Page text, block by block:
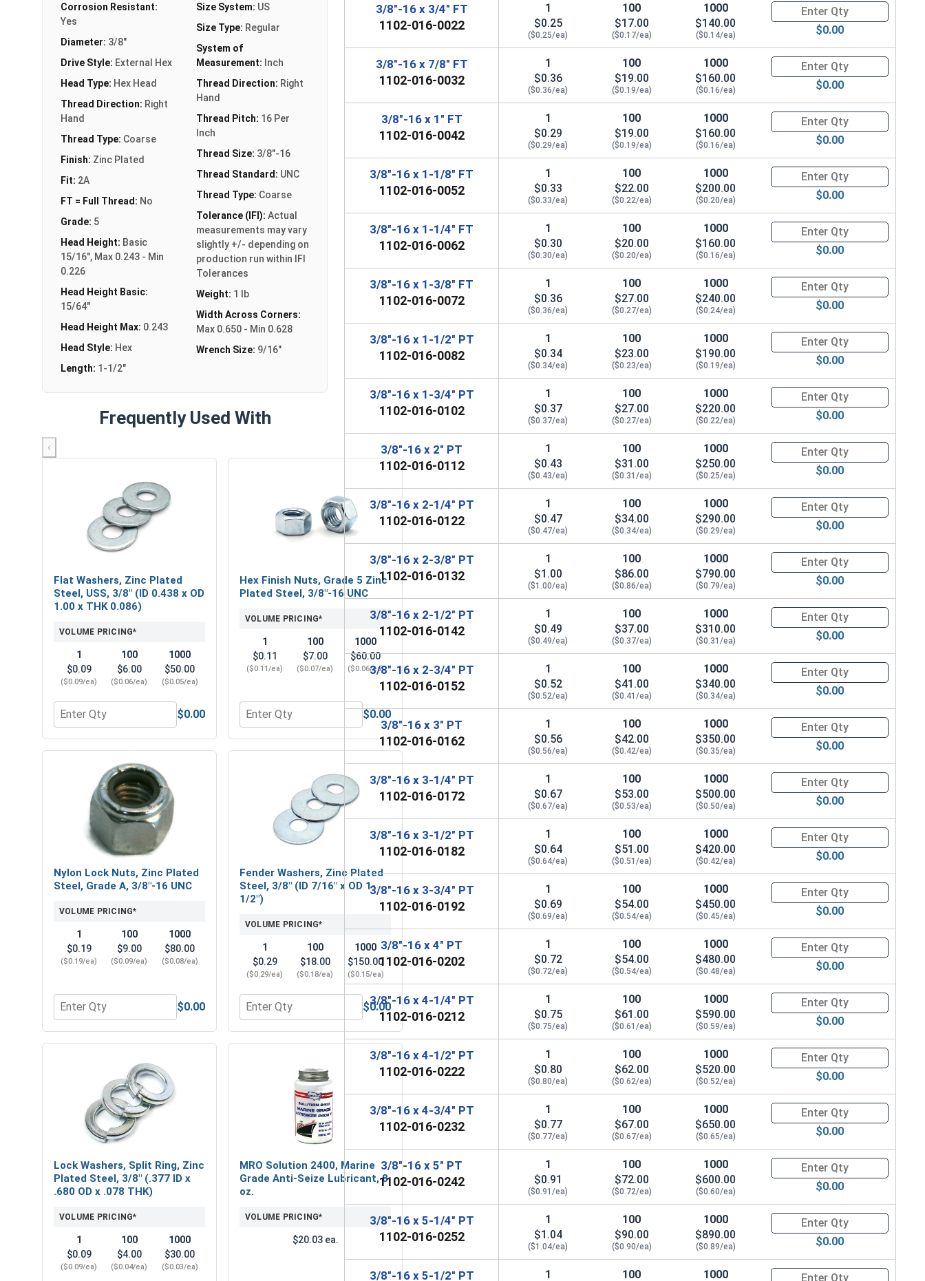
Corrosion Resistant:
Yes
Diameter: 3/8"
Drive Style: External Hex
Head Type: Hex Head
Thread Direction: Right
Hand
Thread Type: Coarse
Finish: Zinc Plated
Fit: 2A
FT = Full Thread: No
Grade: 5
Head Height: Basic
15/16", Max 0.243 - Min
0.226
Head Height Basic:
15/64"
Head Height Max: 0.243
Head Style: Hex
Length: 1-1/2"
Size System: US
Size Type: Regular
System of
Measurement: Inch
Thread Direction: Right
Hand
Thread Pitch: 16 Per
Inch
Thread Size: 3/8"-16
Thread Standard: UNC
Thread Type: Coarse
Tolerance (IFI): Actual
measurements may vary
slightly +/- depending on
production run within IFI
Tolerances
Weight: 1 lb
Width Across Corners:
Max 0.650 - Min 0.628
Wrench Size: 9/16"
Frequently Used With
‹
Flat Washers, Zinc Plated
Steel, USS, 3/8" (ID 0.438 x OD
1.00 x THK 0.086)
VOLUME PRICING*
1
$0.09
($0.09/ea)
100
$6.00
($0.06/ea)
1000
$50.00
($0.05/ea)
Quantity for Flat Washers, Zinc Plated Steel, USS, 3/8" (ID 0.438 x OD 1.00 x THK 0.086)
$0.00
Hex Finish Nuts, Grade 5 Zinc
Plated Steel, 3/8"-16 UNC
VOLUME PRICING*
1
$0.11
($0.11/ea)
100
$7.00
($0.07/ea)
1000
$60.00
($0.06/ea)
Quantity for Hex Finish Nuts, Grade 5 Zinc Plated Steel, 3/8"-16 UNC
$0.00
Nylon Lock Nuts, Zinc Plated
Steel, Grade A, 3/8"-16 UNC
VOLUME PRICING*
1
$0.19
($0.19/ea)
100
$9.00
($0.09/ea)
1000
$80.00
($0.08/ea)
Quantity for Nylon Lock Nuts, Zinc Plated Steel, Grade A, 3/8"-16 UNC
$0.00
Fender Washers, Zinc Plated
Steel, 3/8" (ID 7/16" x OD 1-
1/2")
VOLUME PRICING*
1
$0.29
($0.29/ea)
100
$18.00
($0.18/ea)
1000
$150.00
($0.15/ea)
Quantity for Fender Washers, Zinc Plated Steel, 3/8" (ID 7/16" x OD 1-1/2")
$0.00
Lock Washers, Split Ring, Zinc
Plated Steel, 3/8" (.377 ID x
.680 OD x .078 THK)
VOLUME PRICING*
1
$0.09
($0.09/ea)
100
$4.00
($0.04/ea)
1000
$30.00
($0.03/ea)
MRO Solution 2400, Marine
Grade Anti-Seize Lubricant, 8
oz.
VOLUME PRICING*
$20.03 ea.
3/8"-16 x 3/4" FT
1102-016-0022
1
$0.25
($0.25/ea)
100
$17.00
($0.17/ea)
1000
$140.00
($0.14/ea)
Quantity for Hex Cap Screws,
$0.00
3/8"-16 x 7/8" FT
1102-016-0032
1
$0.36
($0.36/ea)
100
$19.00
($0.19/ea)
1000
$160.00
($0.16/ea)
Quantity for Hex Cap Screws,
$0.00
3/8"-16 x 1" FT
1102-016-0042
1
$0.29
($0.29/ea)
100
$19.00
($0.19/ea)
1000
$160.00
($0.16/ea)
Quantity for Hex Cap Screws,
$0.00
3/8"-16 x 1-1/8" FT
1102-016-0052
1
$0.33
($0.33/ea)
100
$22.00
($0.22/ea)
1000
$200.00
($0.20/ea)
Quantity for Hex Cap Screws,
$0.00
3/8"-16 x 1-1/4" FT
1102-016-0062
1
$0.30
($0.30/ea)
100
$20.00
($0.20/ea)
1000
$160.00
($0.16/ea)
Quantity for Hex Cap Screws,
$0.00
3/8"-16 x 1-3/8" FT
1102-016-0072
1
$0.36
($0.36/ea)
100
$27.00
($0.27/ea)
1000
$240.00
($0.24/ea)
Quantity for Hex Cap Screws,
$0.00
3/8"-16 x 1-1/2" PT
1102-016-0082
1
$0.34
($0.34/ea)
100
$23.00
($0.23/ea)
1000
$190.00
($0.19/ea)
Quantity for Hex Cap Screws,
$0.00
3/8"-16 x 1-3/4" PT
1102-016-0102
1
$0.37
($0.37/ea)
100
$27.00
($0.27/ea)
1000
$220.00
($0.22/ea)
Quantity for Hex Cap Screws,
$0.00
3/8"-16 x 2" PT
1102-016-0112
1
$0.43
($0.43/ea)
100
$31.00
($0.31/ea)
1000
$250.00
($0.25/ea)
Quantity for Hex Cap Screws,
$0.00
3/8"-16 x 2-1/4" PT
1102-016-0122
1
$0.47
($0.47/ea)
100
$34.00
($0.34/ea)
1000
$290.00
($0.29/ea)
Quantity for Hex Cap Screws,
$0.00
3/8"-16 x 2-3/8" PT
1102-016-0132
1
$1.00
($1.00/ea)
100
$86.00
($0.86/ea)
1000
$790.00
($0.79/ea)
Quantity for Hex Cap Screws,
$0.00
3/8"-16 x 2-1/2" PT
1102-016-0142
1
$0.49
($0.49/ea)
100
$37.00
($0.37/ea)
1000
$310.00
($0.31/ea)
Quantity for Hex Cap Screws,
$0.00
3/8"-16 x 2-3/4" PT
1102-016-0152
1
$0.52
($0.52/ea)
100
$41.00
($0.41/ea)
1000
$340.00
($0.34/ea)
Quantity for Hex Cap Screws,
$0.00
3/8"-16 x 3" PT
1102-016-0162
1
$0.56
($0.56/ea)
100
$42.00
($0.42/ea)
1000
$350.00
($0.35/ea)
Quantity for Hex Cap Screws,
$0.00
3/8"-16 x 3-1/4" PT
1102-016-0172
1
$0.67
($0.67/ea)
100
$53.00
($0.53/ea)
1000
$500.00
($0.50/ea)
Quantity for Hex Cap Screws,
$0.00
3/8"-16 x 3-1/2" PT
1102-016-0182
1
$0.64
($0.64/ea)
100
$51.00
($0.51/ea)
1000
$420.00
($0.42/ea)
Quantity for Hex Cap Screws,
$0.00
3/8"-16 x 3-3/4" PT
1102-016-0192
1
$0.69
($0.69/ea)
100
$54.00
($0.54/ea)
1000
$450.00
($0.45/ea)
Quantity for Hex Cap Screws,
$0.00
3/8"-16 x 4" PT
1102-016-0202
1
$0.72
($0.72/ea)
100
$54.00
($0.54/ea)
1000
$480.00
($0.48/ea)
Quantity for Hex Cap Screws,
$0.00
3/8"-16 x 4-1/4" PT
1102-016-0212
1
$0.75
($0.75/ea)
100
$61.00
($0.61/ea)
1000
$590.00
($0.59/ea)
Quantity for Hex Cap Screws,
$0.00
3/8"-16 x 4-1/2" PT
1102-016-0222
1
$0.80
($0.80/ea)
100
$62.00
($0.62/ea)
1000
$520.00
($0.52/ea)
Quantity for Hex Cap Screws,
$0.00
3/8"-16 x 4-3/4" PT
1102-016-0232
1
$0.77
($0.77/ea)
100
$67.00
($0.67/ea)
1000
$650.00
($0.65/ea)
Quantity for Hex Cap Screws,
$0.00
3/8"-16 x 5" PT
1102-016-0242
1
$0.91
($0.91/ea)
100
$72.00
($0.72/ea)
1000
$600.00
($0.60/ea)
Quantity for Hex Cap Screws,
$0.00
3/8"-16 x 5-1/4" PT
1102-016-0252
1
$1.04
($1.04/ea)
100
$90.00
($0.90/ea)
1000
$890.00
($0.89/ea)
Quantity for Hex Cap Screws,
$0.00
3/8"-16 x 5-1/2" PT
1
100
1000
Quantity for Hex Cap Screws,